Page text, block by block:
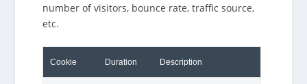
number of visitors, bounce rate, traffic source,
etc.
Cookie Duration Description